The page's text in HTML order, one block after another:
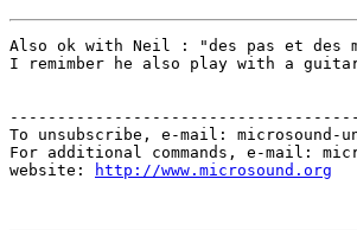
Also ok with Neil : "des pas et des
I remimber he also play with a
To unsubscribe, e-mail: microsound-
For additional commands, e-mail:
website:
http://www.microsound.org